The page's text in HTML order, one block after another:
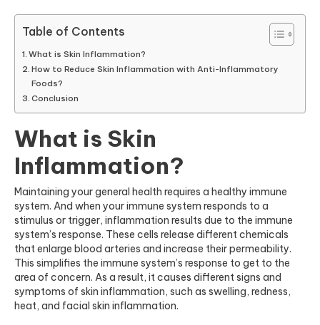
Table of Contents
What is Skin Inflammation?
How to Reduce Skin Inflammation with Anti-Inflammatory
Foods?
Conclusion
What is Skin
Inflammation?
Maintaining your general health requires a healthy immune
system. And when your immune system responds to a
stimulus or trigger, inflammation results due to the immune
system’s response. These cells release different chemicals
that enlarge blood arteries and increase their permeability.
This simplifies the immune system’s response to get to the
area of concern. As a result, it causes different signs and
symptoms of skin inflammation, such as swelling, redness,
heat, and facial skin inflammation.